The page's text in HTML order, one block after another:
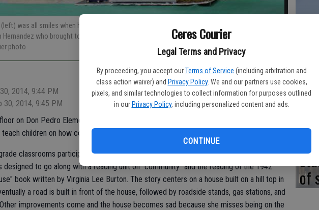
Ceres Courier
Legal Terms and Privacy
By proceeding, you accept our Terms of Service (including arbitration and
class action waiver) and Privacy Policy. We and our partners use cookies,
pixels, and similar technologies to collect information for purposes outlined
in our Privacy Policy, including personalized content and ads.
CONTINUE
was all smiles when he showed an American flag atop his police department building to
Hernandez who brought to Don Pedro School his model of a hospital.- photo by JEFF
photo
2014, 9:44 PM
30, 2014, 9:45 PM
on Don Pedro Elementary School was covered with a mock city Friday afternoon for
children on how communities spring forth on the land.
classrooms participated in the exercise, which drew a number of interested parents.
to go along with a reading unit on "community" and the reading of the 1942
book written by Virginia Lee Burton. The story centers on a house built on a hill top in
a road is built in front of the house, followed by roadside stands, gas stations, and
improvements come and the house becomes sad because she misses being on the
in
of